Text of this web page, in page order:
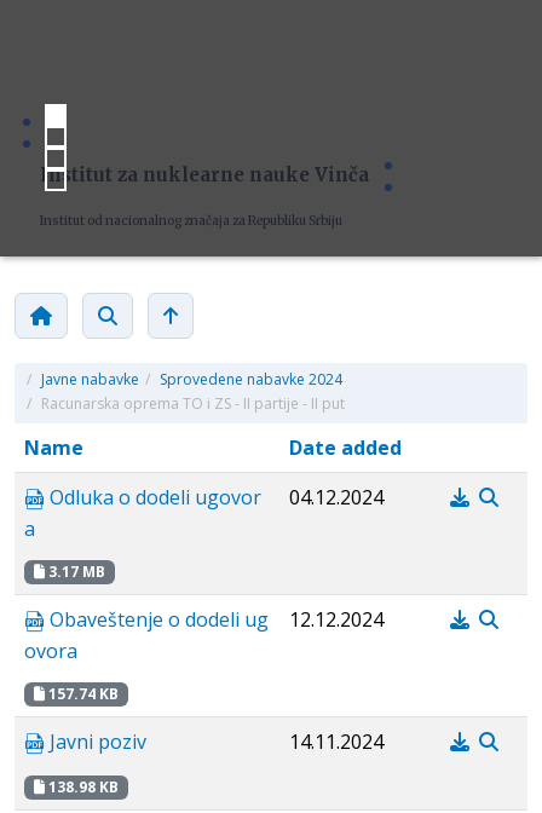
Institut za nuklearne nauke Vinča
Institut od nacionalnog značaja za Republiku Srbiju
/ Javne nabavke / Sprovedene nabavke 2024
/ Racunarska oprema TO i ZS - II partije - II put
Name
Date added
Odluka o dodeli ugovor
a
3.17 MB
04.12.2024
Obaveštenje o dodeli ug
ovora
157.74 KB
12.12.2024
Javni poziv
138.98 KB
14.11.2024